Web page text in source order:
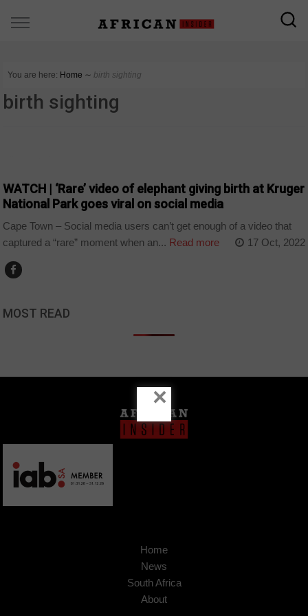
You are here: Home ∼ birth sighting
birth sighting
WATCH | ‘Rare’ video of elephant giving birth at Kruger
National Park goes viral on social media
Cape Town – Social media users can’t get enough of a video that
captured a “rare” moment when an... Read more 17 Oct, 2022
MOST READ
Home
News
South Africa
About
×